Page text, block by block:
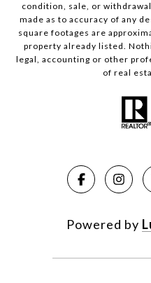
condition, sale, or
made as to accuracy of any
square footages are
property already listed.
legal, accounting or other
of real
Powered by